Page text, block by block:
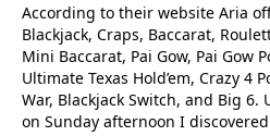
According to their website Aria
Blackjack, Craps, Baccarat,
Mini Baccarat, Pai Gow, Pai Gow
Ultimate Texas Hold’em, Crazy 4
War, Blackjack Switch, and Big
on Sunday afternoon I